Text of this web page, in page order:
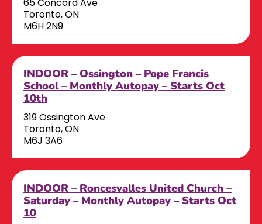
65 Concord Ave
Toronto, ON
M6H 2N9
INDOOR – Ossington – Pope Francis
School – Monthly Autopay – Starts Oct
10th
319 Ossington Ave
Toronto, ON
M6J 3A6
INDOOR – Roncesvalles United Church –
Saturday – Monthly Autopay – Starts Oct
10